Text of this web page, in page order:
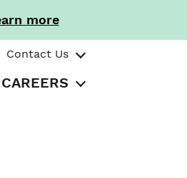
more
Contact Us
CAREERS